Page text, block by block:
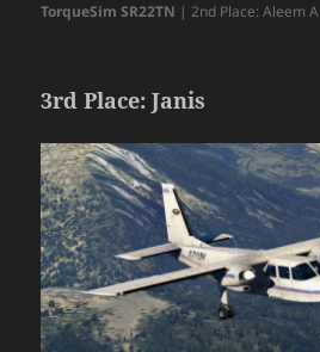
TorqueSim SR22TN | 2nd Place: Aleem A
3rd Place: Janis